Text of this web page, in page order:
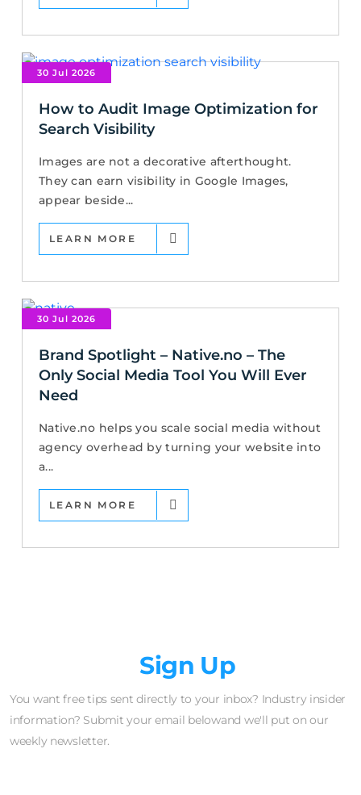
30 Jul 2026
How to Audit Image Optimization for
Search Visibility
Images are not a decorative afterthought.
They can earn visibility in Google Images,
appear beside...
LEARN MORE
30 Jul 2026
Brand Spotlight – Native.no – The
Only Social Media Tool You Will Ever
Need
Native.no helps you scale social media without
agency overhead by turning your website into
a...
LEARN MORE
Sign Up
You want free tips sent directly to your inbox? Industry insider
information? Submit your email belowand we'll put on our
weekly newsletter.